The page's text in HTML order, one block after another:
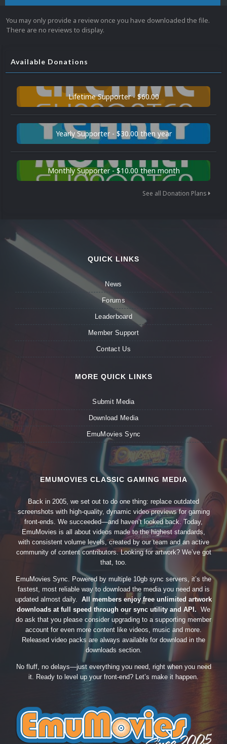
You may only provide a review once you have downloaded the file.
There are no reviews to display.
Available Donations
Lifetime Supporter - $60.00
Yearly Supporter - $30.00 then year
Monthly Supporter - $10.00 then month
See all Donation Plans
QUICK LINKS
News
Forums
Leaderboard
Member Support
Contact Us
MORE QUICK LINKS
Submit Media
Download Media
EmuMovies Sync
EMUMOVIES CLASSIC GAMING MEDIA
Back in 2005, we set out to do one thing: replace outdated
screenshots with high-quality, dynamic video previews for gaming
front-ends. We succeeded—and haven’t looked back. Today,
EmuMovies is all about videos made to the highest standards,
with consistent volume levels, created by our team and an active
community of content contributors. Looking for artwork? We’ve got
that, too.
EmuMovies Sync. Powered by multiple 10gb sync servers, it’s the
fastest, most reliable way to download the media you need and is
updated almost daily. All members enjoy free unlimited artwork
downloads at full speed through our sync utility and API. We
do ask that you please consider upgrading to a supporting member
account for even more content like videos, music and more.
Released video packs are always available for download in the
downloads section.
No fluff, no delays—just everything you need, right when you need
it. Ready to level up your front-end? Let’s make it happen.